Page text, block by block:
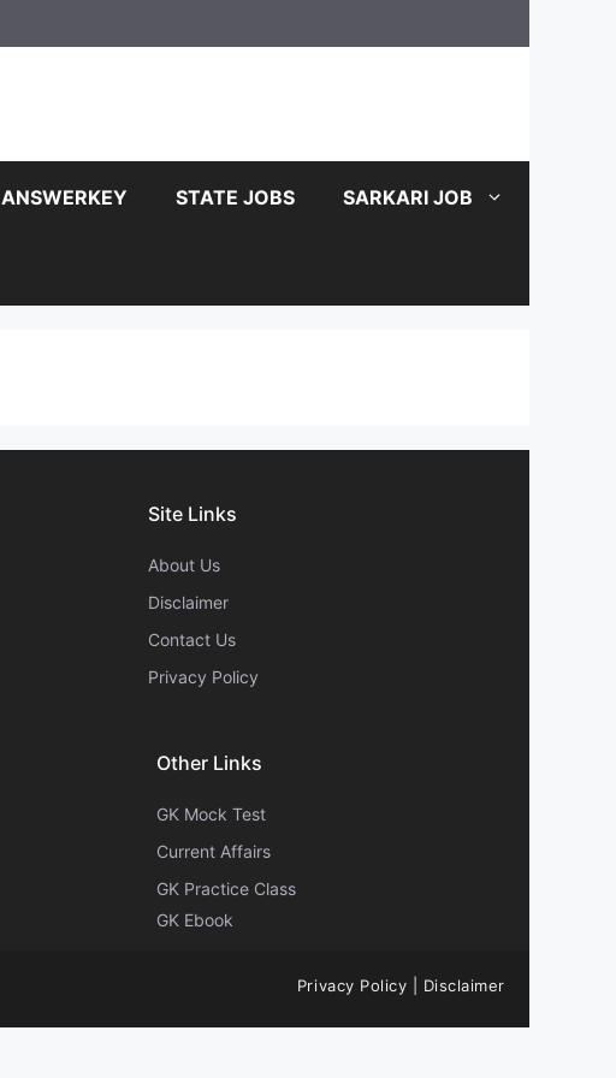
ANSWERKEY STATE JOBS SARKARI JOB
Site Links
About Us
Disclaimer
Contact Us
Privacy Policy
Other Links
GK Mock Test
Current Affairs
GK Practice Class
GK Ebook
Privacy Policy Disclaimer